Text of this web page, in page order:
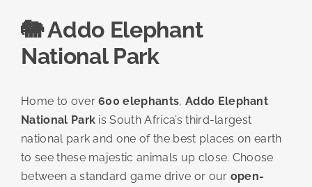
🐘 Addo Elephant
National Park
Home to over600 elephants, Addo Elephant
National Park is South Africa’s third-largest
national park and one of the best places on earth
to see these majestic animals up close. Choose
between a standard game drive or our open-